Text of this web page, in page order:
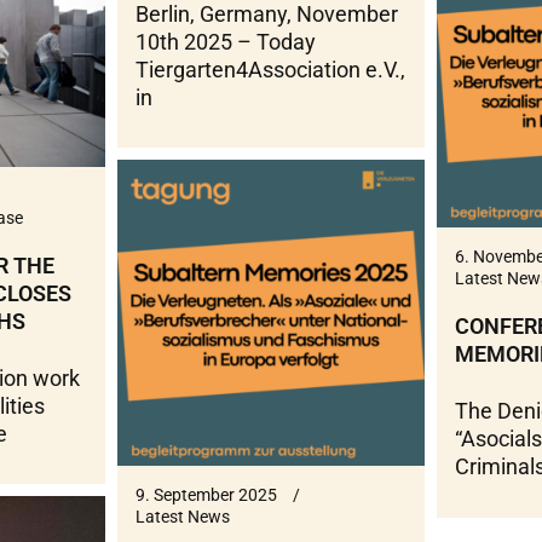
Berlin, Germany, November
10th 2025 – Today
Tiergarten4Association e.V.,
in
6.
Latest
The
THE
work
9. September 2025
Latest News